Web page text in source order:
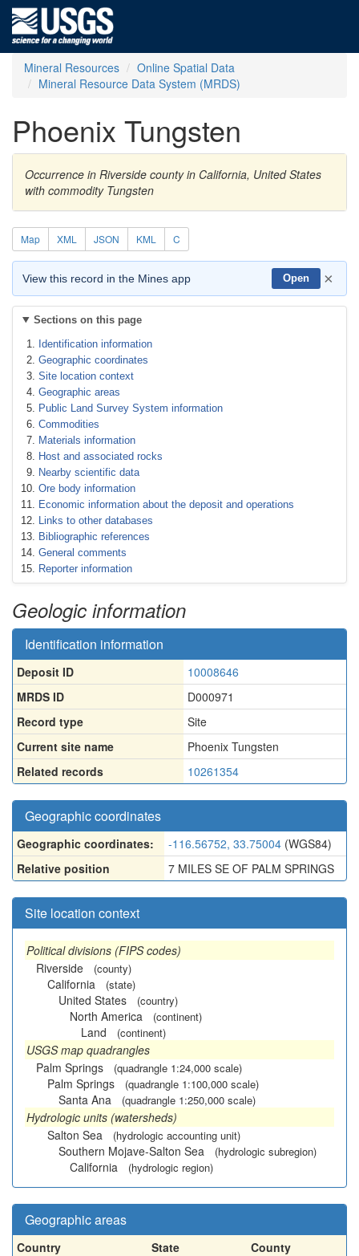
Mineral Resources
Online Spatial Data
Mineral Resource Data System (MRDS)
Phoenix Tungsten
Occurrence in Riverside county in California, United States
with commodity Tungsten
Map XML JSON KML C
View this record in the Mines app Open ×
Sections on this page
Identification information
Geographic coordinates
Site location context
Geographic areas
Public Land Survey System information
Commodities
Materials information
Host and associated rocks
Nearby scientific data
Ore body information
Economic information about the deposit and operations
Links to other databases
Bibliographic references
General comments
Reporter information
Geologic information
Identification information
Deposit ID
10008646
MRDS ID
D000971
Record type
Site
Current site name
Phoenix Tungsten
Related records
10261354
Geographic coordinates
Geographic coordinates: -116.56752, 33.75004 (WGS84)
Relative position
7 MILES SE OF PALM SPRINGS
Site location context
Political divisions (FIPS codes)
Riverside
(county)
California (state)
United States (country)
North America (continent)
Land (continent)
USGS map quadrangles
Palm Springs
(quadrangle 1:24,000 scale)
Palm Springs (quadrangle 1:100,000 scale)
Santa Ana (quadrangle 1:250,000 scale)
Hydrologic units (watersheds)
Salton Sea
(hydrologic accounting unit)
Southern Mojave-Salton Sea (hydrologic subregion)
California (hydrologic region)
Geographic areas
Country State
County